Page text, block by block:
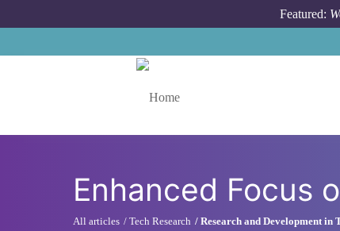
Featured:
Enhanced Focus
All articles Tech Research Research and Development in